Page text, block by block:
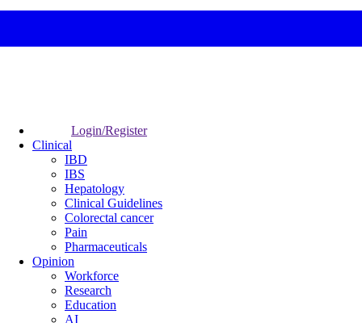
Login/Register
Clinical
IBD
IBS
Hepatology
Clinical Guidelines
Colorectal cancer
Pain
Pharmaceuticals
Opinion
Workforce
Research
Education
AI